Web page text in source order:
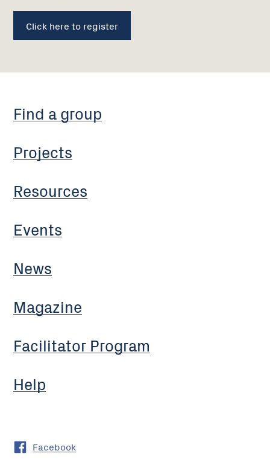
Click here to register
Find a group
Projects
Resources
Events
News
Magazine
Facilitator Program
Help
Facebook